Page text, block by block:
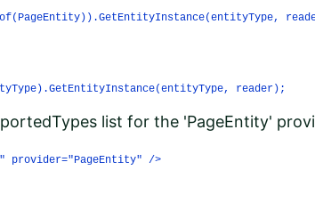
reader);
list for the 'PageEntity'
provider="PageEntity" />